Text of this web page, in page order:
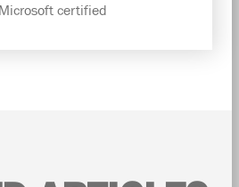
certified